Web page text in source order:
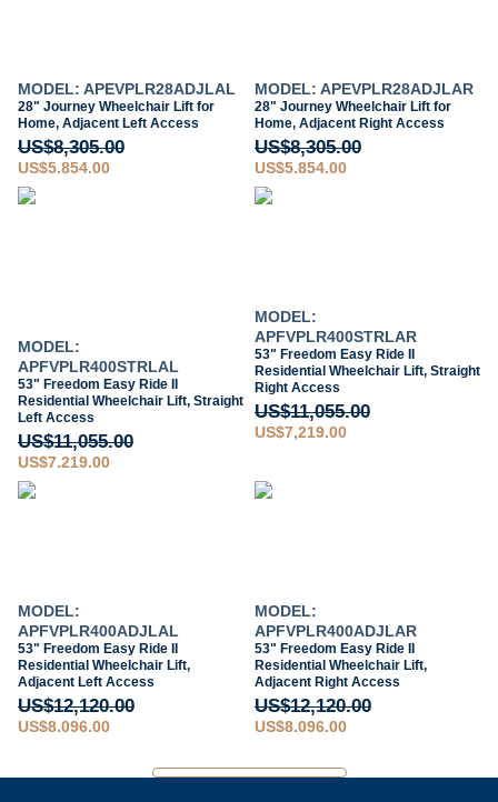
MODEL: APEVPLR28ADJLAL
28" Journey Wheelchair Lift for
Home, Adjacent Left Access
US$8,305.00
US$5,854.00
MODEL: APEVPLR28ADJLAR
28" Journey Wheelchair Lift for
Home, Adjacent Right Access
US$8,305.00
US$5,854.00
MODEL:
APFVPLR400STRLAL
53" Freedom Easy Ride II
Residential Wheelchair Lift, Straight
Left Access
US$11,055.00
US$7,219.00
MODEL:
APFVPLR400STRLAR
53" Freedom Easy Ride II
Residential Wheelchair Lift, Straight
Right Access
US$11,055.00
US$7,219.00
MODEL:
APFVPLR400ADJLAL
53" Freedom Easy Ride II
Residential Wheelchair Lift,
Adjacent Left Access
US$12,120.00
US$8,096.00
MODEL:
APFVPLR400ADJLAR
53" Freedom Easy Ride II
Residential Wheelchair Lift,
Adjacent Right Access
US$12,120.00
US$8,096.00